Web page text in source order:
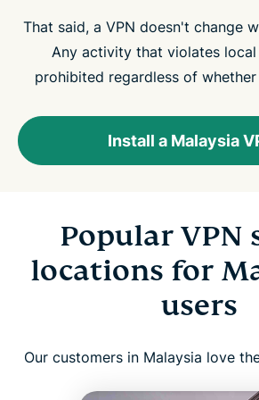
That said, a VPN doesn't change
Any activity that violates local
prohibited regardless of whether
Install a Malaysia
Popular VPN
locations for
users
Our customers in Malaysia love